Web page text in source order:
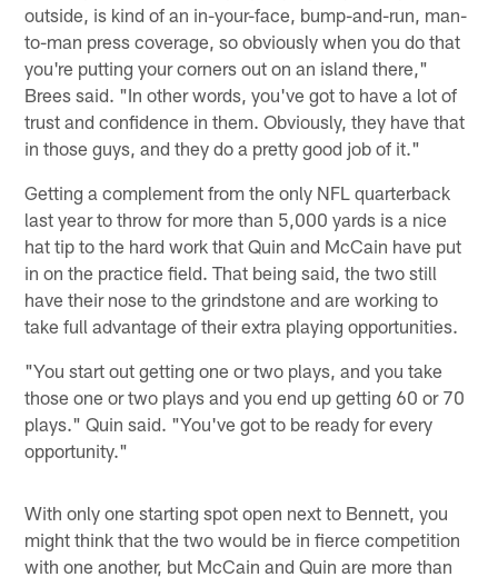
outside, is kind of an in-your-face, bump-and-run, man-
to-man press coverage, so obviously when you do that
you're putting your corners out on an island there,"
Brees said. "In other words, you've got to have a lot of
trust and confidence in them. Obviously, they have that
in those guys, and they do a pretty good job of it."
Getting a complement from the only NFL quarterback
last year to throw for more than 5,000 yards is a nice
hat tip to the hard work that Quin and McCain have put
in on the practice field. That being said, the two still
have their nose to the grindstone and are working to
take full advantage of their extra playing opportunities.
"You start out getting one or two plays, and you take
those one or two plays and you end up getting 60 or 70
plays." Quin said. "You've got to be ready for every
opportunity."
With only one starting spot open next to Bennett, you
might think that the two would be in fierce competition
with one another, but McCain and Quin are more than